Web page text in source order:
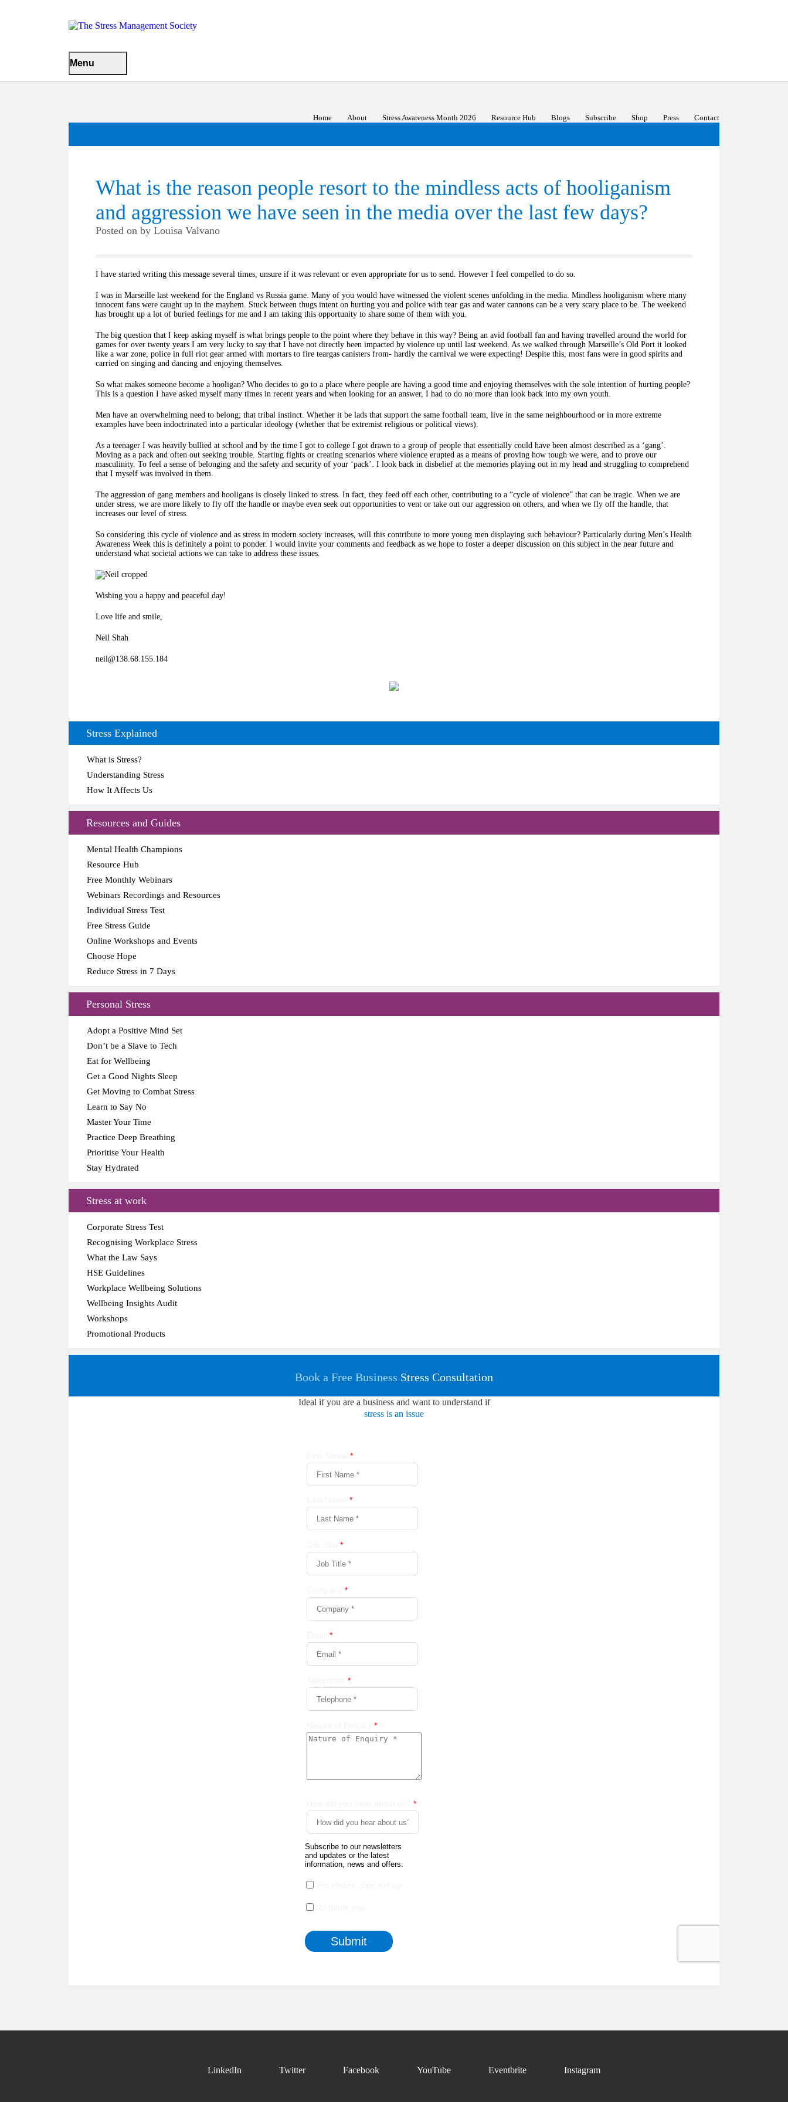
Menu
Home About Stress Awareness Month 2026 Resource Hub Blogs Subscribe Shop Press Contact
What is the reason people resort to the mindless acts of hooliganism
and aggression we have seen in the media over the last few days?
Posted on by Louisa Valvano
I have started writing this message several times, unsure if it was relevant or even appropriate for us to send. However I feel compelled to do so.
I was in Marseille last weekend for the England vs Russia game. Many of you would have witnessed the violent scenes unfolding in the media. Mindless hooliganism where many
innocent fans were caught up in the mayhem. Stuck between thugs intent on hurting you and police with tear gas and water cannons can be a very scary place to be. The weekend
has brought up a lot of buried feelings for me and I am taking this opportunity to share some of them with you.
The big question that I keep asking myself is what brings people to the point where they behave in this way? Being an avid football fan and having travelled around the world for
games for over twenty years I am very lucky to say that I have not directly been impacted by violence up until last weekend. As we walked through Marseille’s Old Port it looked
like a war zone, police in full riot gear armed with mortars to fire teargas canisters from- hardly the carnival we were expecting! Despite this, most fans were in good spirits and
carried on singing and dancing and enjoying themselves.
So what makes someone become a hooligan? Who decides to go to a place where people are having a good time and enjoying themselves with the sole intention of hurting people?
This is a question I have asked myself many times in recent years and when looking for an answer, I had to do no more than look back into my own youth.
Men have an overwhelming need to belong; that tribal instinct. Whether it be lads that support the same football team, live in the same neighbourhood or in more extreme
examples have been indoctrinated into a particular ideology (whether that be extremist religious or political views).
As a teenager I was heavily bullied at school and by the time I got to college I got drawn to a group of people that essentially could have been almost described as a ‘gang’.
Moving as a pack and often out seeking trouble. Starting fights or creating scenarios where violence erupted as a means of proving how tough we were, and to prove our
masculinity. To feel a sense of belonging and the safety and security of your ‘pack’. I look back in disbelief at the memories playing out in my head and struggling to comprehend
that I myself was involved in them.
The aggression of gang members and hooligans is closely linked to stress. In fact, they feed off each other, contributing to a “cycle of violence” that can be tragic. When we are
under stress, we are more likely to fly off the handle or maybe even seek out opportunities to vent or take out our aggression on others, and when we fly off the handle, that
increases our level of stress.
So considering this cycle of violence and as stress in modern society increases, will this contribute to more young men displaying such behaviour? Particularly during Men’s Health
Awareness Week this is definitely a point to ponder. I would invite your comments and feedback as we hope to foster a deeper discussion on this subject in the near future and
understand what societal actions we can take to address these issues.
Wishing you a happy and peaceful day!
Love life and smile,
Neil Shah
neil@138.68.155.184
Stress Explained
What is Stress?
Understanding Stress
How It Affects Us
Resources and Guides
Mental Health Champions
Resource Hub
Free Monthly Webinars
Webinars Recordings and Resources
Individual Stress Test
Free Stress Guide
Online Workshops and Events
Choose Hope
Reduce Stress in 7 Days
Personal Stress
Adopt a Positive Mind Set
Don’t be a Slave to Tech
Eat for Wellbeing
Get a Good Nights Sleep
Get Moving to Combat Stress
Learn to Say No
Master Your Time
Practice Deep Breathing
Prioritise Your Health
Stay Hydrated
Stress at work
Corporate Stress Test
Recognising Workplace Stress
What the Law Says
HSE Guidelines
Workplace Wellbeing Solutions
Wellbeing Insights Audit
Workshops
Promotional Products
Book a Free Business Stress Consultation
Ideal if you are a business and want to understand if
stress is an issue
LinkedIn Twitter Facebook YouTube Eventbrite Instagram